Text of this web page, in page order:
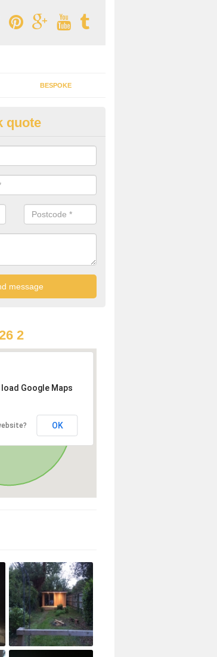
BESPOKE
Buildings in Appledore
to create an extra space but do not have enough room
idea to build a garden shed.
quote
2
Google Maps
OK